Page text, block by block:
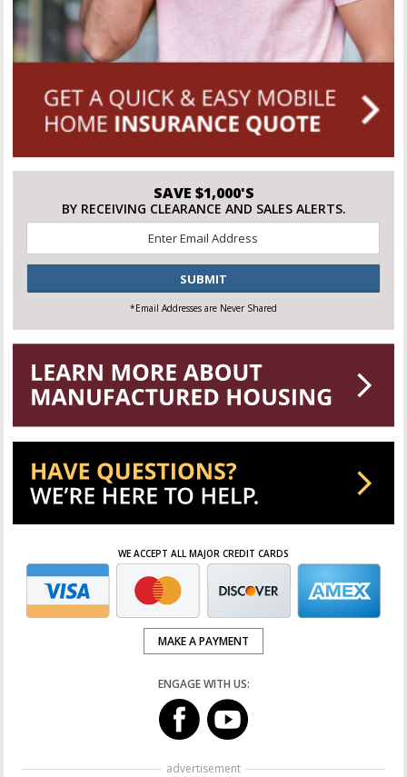
SAVE $1,000'S
BY RECEIVING CLEARANCE AND SALES ALERTS.
CAPTCHA
*Email Addresses are Never Shared
WE ACCEPT ALL MAJOR CREDIT CARDS
MAKE A PAYMENT
ENGAGE WITH US:
advertisement